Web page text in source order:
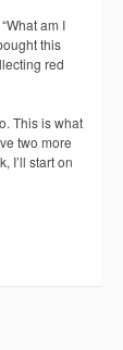
am I
this
red
This is what
two more
I’ll start on